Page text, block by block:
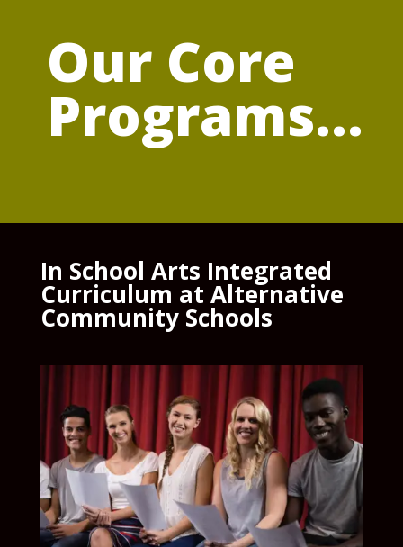
Our Core
Programs...
In School Arts Integrated
Curriculum at Alternative
Community Schools